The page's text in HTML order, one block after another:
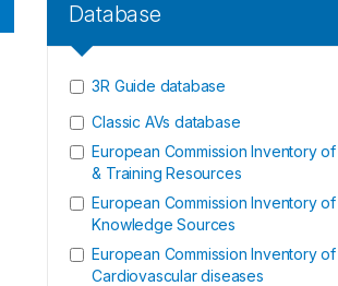
Database
3R Guide database
Classic AVs database
European Commission Inventory of
& Training Resources
European Commission Inventory of
Knowledge Sources
European Commission Inventory
Cardiovascular diseases